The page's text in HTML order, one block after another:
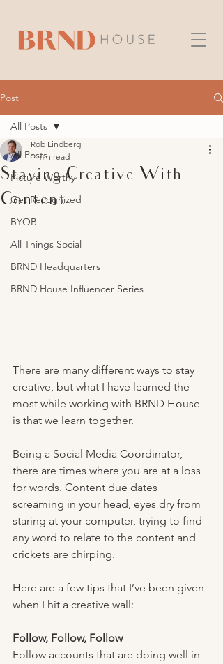
Post
All Posts
Picture Worthy
Get Recognized
BYOB
All Things Social
BRND Headquarters
BRND House Influencer Series
All Posts
Staying Creative With
Content
Rob Lindberg
1 min read
There are many different ways to stay
creative, but what I have learned the
most while working with BRND House
is that we learn together.
Being a Social Media Coordinator,
there are times where you are at a loss
for words. Content due dates
screaming in your head, eyes dry from
staring at your computer, trying to find
any word to relate to the content and
crickets are chirping.
Here are a few tips that I’ve been given
when I hit a creative wall:
Follow, Follow, Follow
Follow accounts that are doing well in